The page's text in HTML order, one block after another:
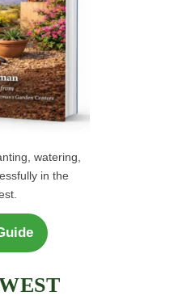
watering,
in the